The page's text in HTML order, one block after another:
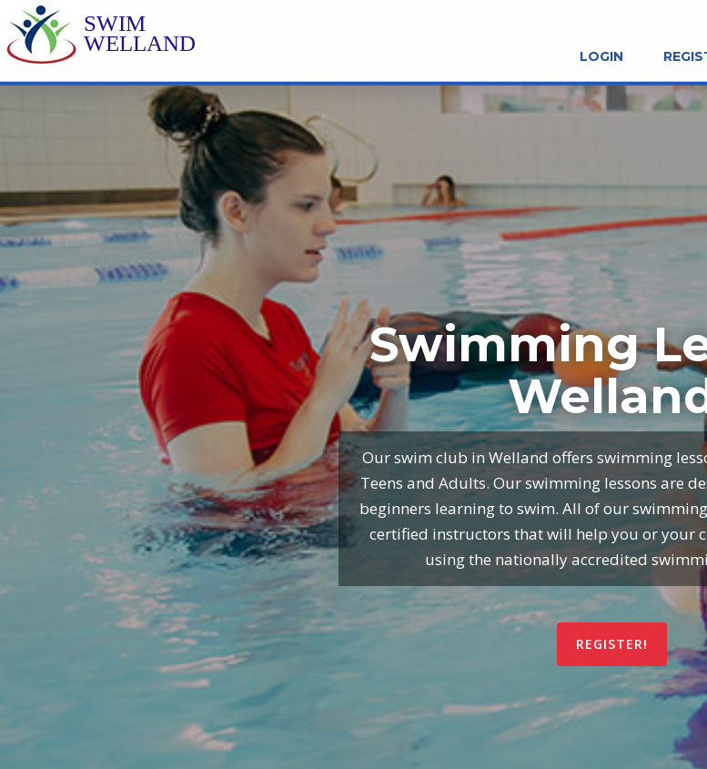
SWIM
WELLAND
LOGIN
Swimming
Our swim club in Welland offers swimming
Teens and Adults. Our swimming lessons are
beginners learning to swim. All of our
certified instructors that will help you or your
using the nationally accredited
REGISTER!